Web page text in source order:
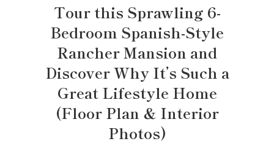
Tour this Sprawling 6-
Bedroom Spanish-Style
Rancher Mansion and
Discover Why It’s Such a
Great Lifestyle Home
(Floor Plan & Interior
Photos)